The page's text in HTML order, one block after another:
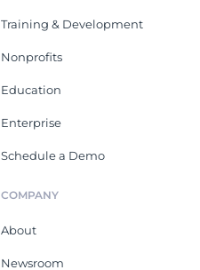
Training & Development
Nonprofits
Education
Enterprise
Schedule a Demo
COMPANY
About
Newsroom